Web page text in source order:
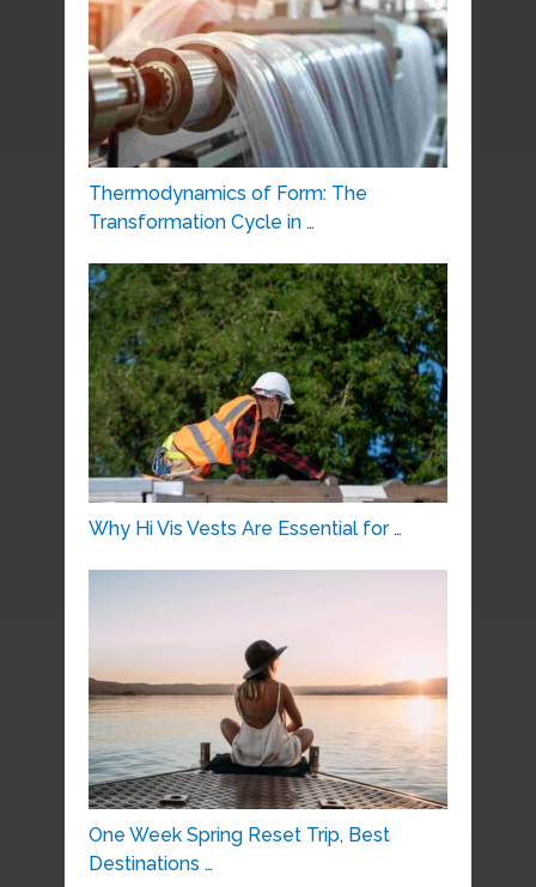
Thermodynamics of Form: The
Transformation Cycle in …
Why Hi Vis Vests Are Essential for …
One Week Spring Reset Trip, Best
Destinations …